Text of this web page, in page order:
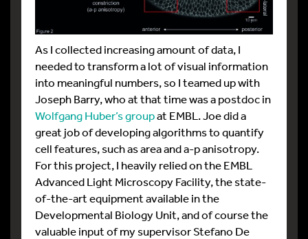
As I collected increasing amount of data, I
needed to transform a lot of visual information
into meaningful numbers, so I teamed up with
Joseph Barry, who at that time was a postdoc in
Wolfgang Huber’s groupat EMBL. Joe did a
great job of developing algorithms to quantify
cell features, such as area and a-p anisotropy.
For this project, I heavily relied on the EMBL
Advanced Light Microscopy Facility, the state-
of-the-art equipment available in the
Developmental Biology Unit, and of course the
valuable input of my supervisor Stefano De